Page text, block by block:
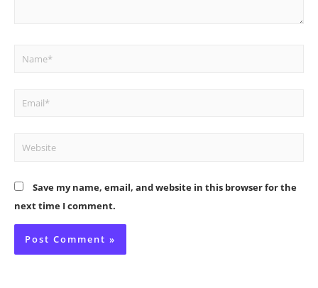
Name*
Email*
Website
Save my name, email, and website in this browser for the
next time I comment.